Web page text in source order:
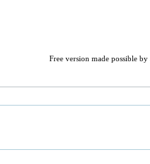
Free version made possible by